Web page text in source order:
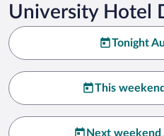
University Hotel
Tonight
This
Next weekend